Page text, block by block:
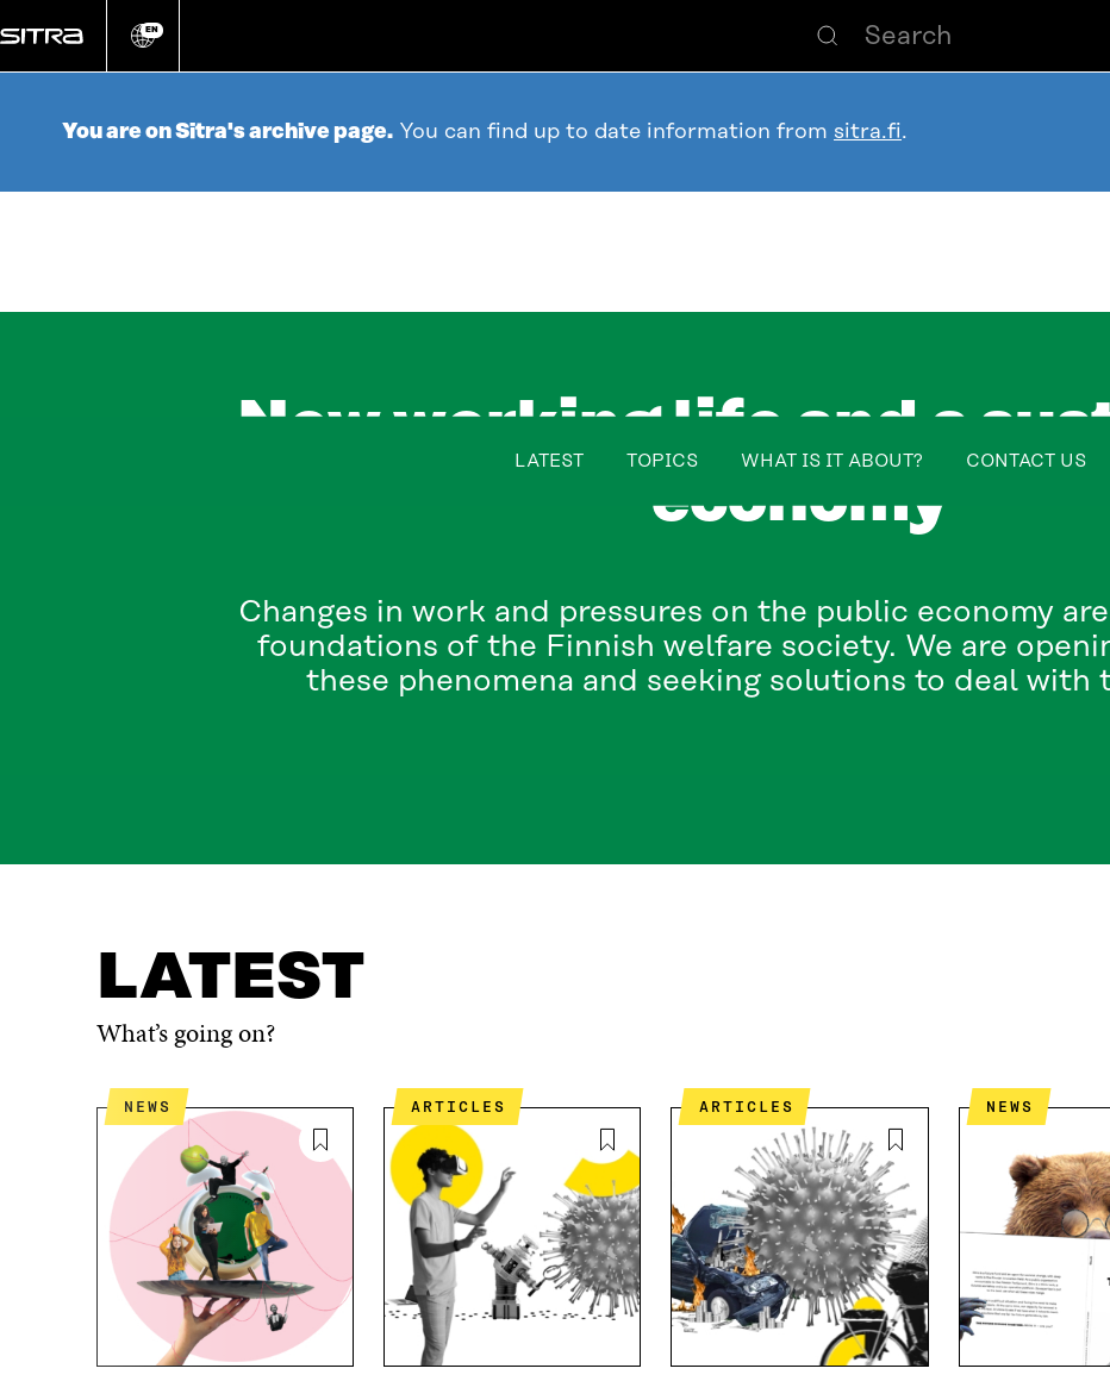
directly
Change
EN
You are on Sitra's archive page. You can find up to date information from sitra.fi.
New working life and a
economy
Changes in work and pressures on the public economy
foundations of the Finnish welfare society. We are
these phenomena and seeking solutions to deal with
table_of_contents
LATEST TOPICS WHAT IS IT ABOUT? CONTACT US
LATEST
What’s going on?
NEWS ARTICLES ARTICLES NEWS